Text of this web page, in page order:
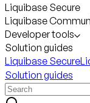
Liquibase Secure
Liquibase
Developer tools
Solution guides
Liquibase Secure
Solution guides